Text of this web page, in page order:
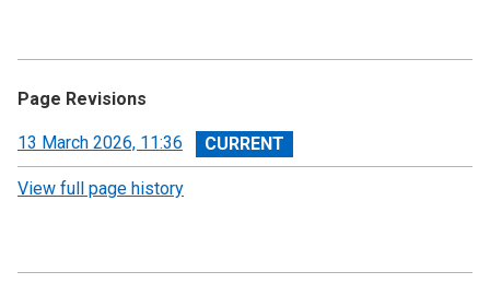
Page Revisions
View
revision
13 March 2026, 11:36
View full page history